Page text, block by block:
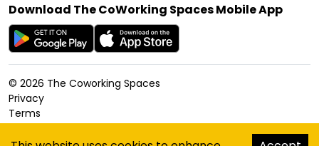
Download The CoWorking Spaces Mobile App
© 2026 The Coworking Spaces
Privacy
Terms
Cookies Policy
Accessibility